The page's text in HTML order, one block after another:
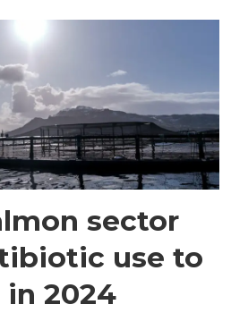
sector
use to
2024